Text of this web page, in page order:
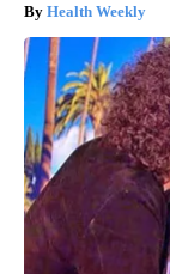
Health Weekly